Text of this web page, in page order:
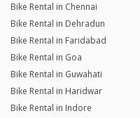
Bike Rental in Chennai
Bike Rental in Dehradun
Bike Rental in Faridabad
Bike Rental in Goa
Bike Rental in Guwahati
Bike Rental in Haridwar
Bike Rental in Indore